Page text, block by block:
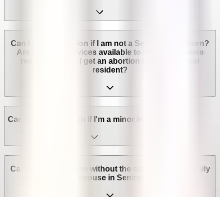
Can I get an abortion if I am not a Senegalese citizen?
Are abortion services available to non-Senegalese
residents? Can I get an abortion if I'm not a legal
resident?
Can I get an abortion if I'm a minor in Senegal?
Can I get an abortion without the consent of my family
or spouse in Senegal?